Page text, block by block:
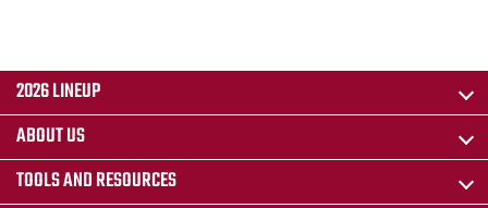
2026 LINEUP
ABOUT US
TOOLS AND RESOURCES